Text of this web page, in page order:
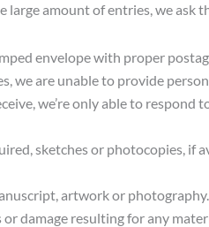
amount of entries, we ask
envelope with proper
we are unable to provide
we’re only able to
sketches or photocopies, if
artwork or
or damage resulting for any